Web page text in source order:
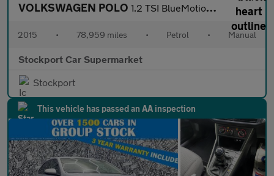
VOLKSWAGEN POLO 1.2 TSI BlueMotion Tech SE Hatchback 3dr Petrol Manual Euro 6 (s
2015 • 78,959 miles • Petrol • Manual
Stockport Car Supermarket
Stockport
This vehicle has passed an AA inspection